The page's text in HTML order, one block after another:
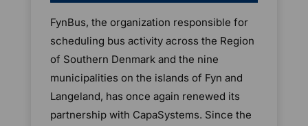
FynBus, the organization responsible for
scheduling bus activity across the Region
of Southern Denmark and the nine
municipalities on the islands of Fyn and
Langeland, has once again renewed its
partnership with CapaSystems. Since the